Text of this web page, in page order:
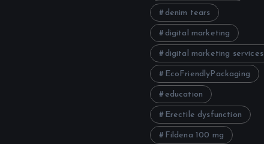
denim tears
digital marketing
digital marketing services
EcoFriendlyPackaging
education
Erectile dysfunction
Fildena 100 mg